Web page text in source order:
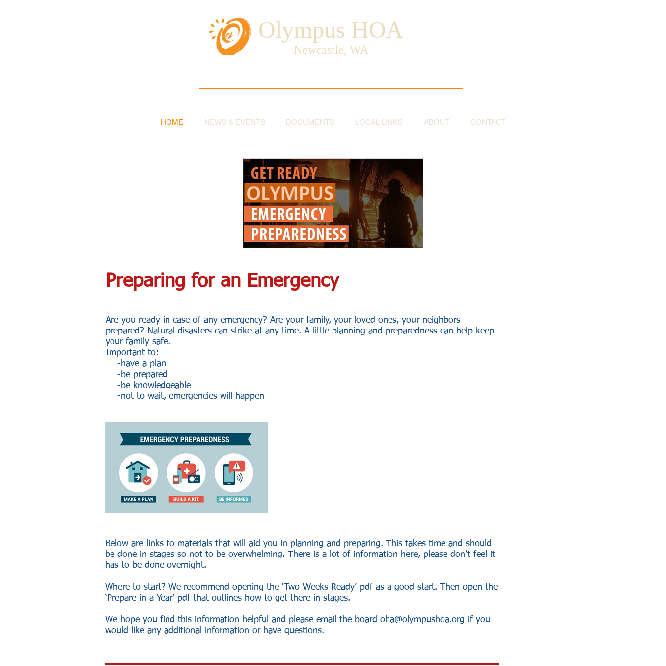
Olympus HOA
Newcastle, WA
HOME NEWS & EVENTS DOCUMENTS LOCAL LINKS ABOUT CONTACT
Preparing for an Emergency
Are you ready in case of any emergency? Are your family, your loved ones, your neighbors
prepared? Natural disasters can strike at any time. A little planning and preparedness can help keep
your family safe.
Important to:
-have a plan
-be prepared
-be knowledgeable
-not to wait, emergencies will happen
Below are links to materials that will aid you in planning and preparing. This takes time and should
be done in stages so not to be overwhelming. There is a lot of information here, please don’t feel it
has to be done overnight.
Where to start? We recommend opening the ‘Two Weeks Ready’ pdf as a good start. Then open the
‘Prepare in a Year’ pdf that outlines how to get there in stages.
We hope you find this information helpful and please email the board oha@olympushoa.org if you
would like any additional information or have questions.